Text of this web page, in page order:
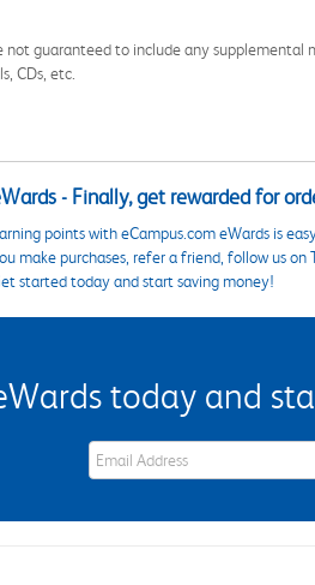
not guaranteed to include any
CDs, etc.
- Finally, get rewarded for
points with eCampus.com eWards is
make purchases, refer a friend, follow us
started today and start saving money!
today and
eWards Sign Up Email Address Field